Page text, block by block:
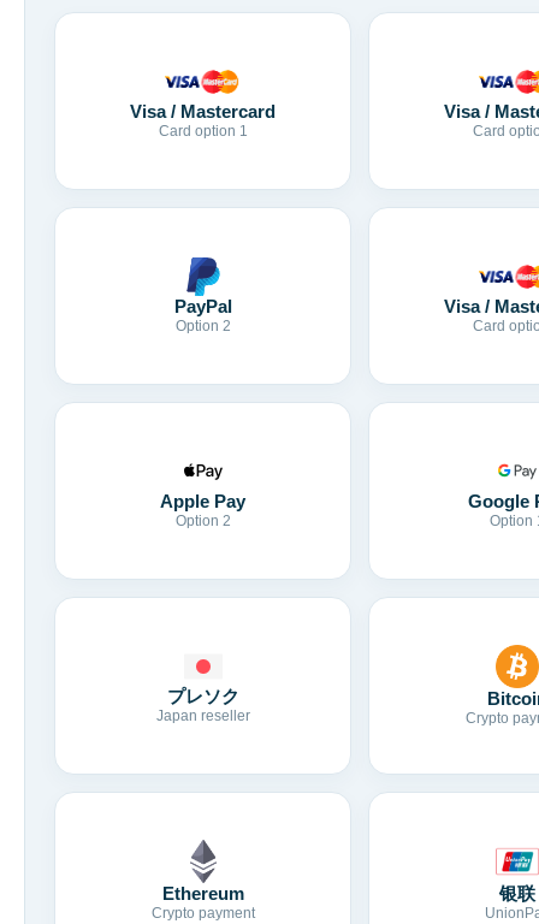
Visa / Mastercard
Card option 1
Visa /
Card
PayPal
Option 2
Visa /
Card
Apple Pay
Option 2
Google
Option
プレソク
Japan reseller Crypto
Ethereum
Crypto payment
银联